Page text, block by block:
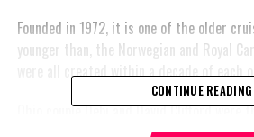
Founded in 1972, it is one of the older
younger than, the Norwegian and Royal
were all created within a decade of
Ohio couple Debi and David Clifford were
they were greeted with fanfare on the
CONTINUE READING